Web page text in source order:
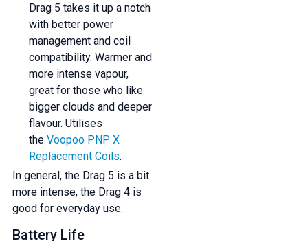
Drag 5 takes it up a notch
with better power
management and coil
compatibility. Warmer and
more intense vapour,
great for those who like
bigger clouds and deeper
flavour. Utilises
the Voopoo PNP X
Replacement Coils.
In general, the Drag 5 is a bit
more intense, the Drag 4 is
good for everyday use.
Battery Life